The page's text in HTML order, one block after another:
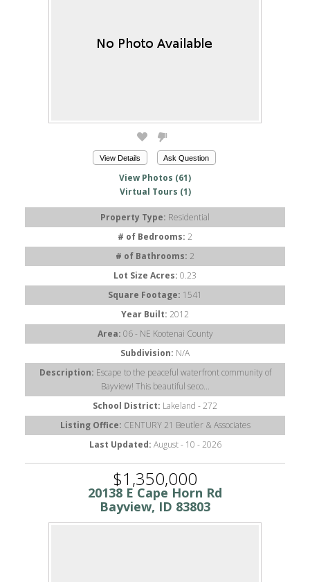
View Details Ask Question
View Photos (61)
Virtual Tours (1)
Property Type: Residential
# of Bedrooms: 2
# of Bathrooms: 2
Lot Size Acres: 0.23
Square Footage: 1541
Year Built: 2012
Area: 06 - NE Kootenai County
Subdivision: N/A
Description: Escape to the peaceful waterfront community of
Bayview! This beautiful seco...
School District: Lakeland - 272
Listing Office: CENTURY 21 Beutler & Associates
Last Updated: August - 10 - 2026
$1,350,000
20138 E Cape Horn Rd
Bayview, ID 83803